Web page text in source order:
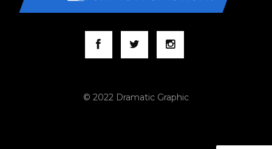
© 2022 Dramatic Graphic